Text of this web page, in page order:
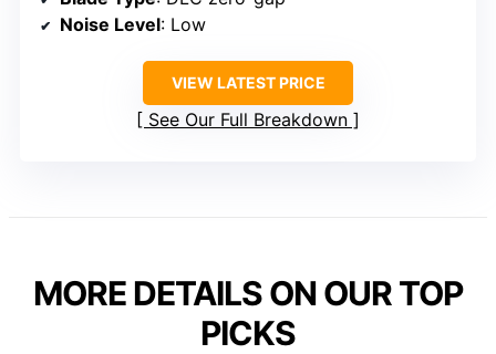
Noise Level: Low
VIEW LATEST PRICE
See Our Full Breakdown
MORE DETAILS ON OUR TOP
PICKS